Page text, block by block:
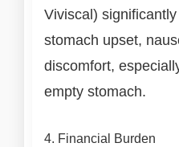
Viviscal)
stomach upset,
discomfort,
empty stomach.
4. Financial Burden